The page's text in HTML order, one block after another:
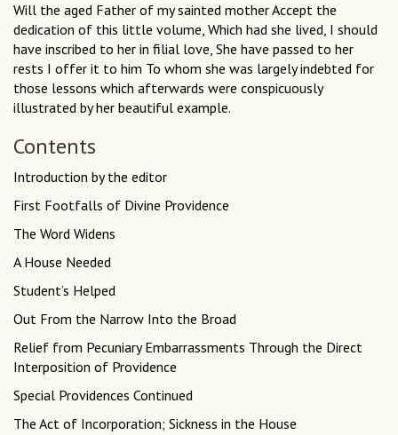
Will the aged Father of my sainted mother Accept the
dedication of this little volume, Which had she lived, I should
have inscribed to her in filial love, She have passed to her
rests I offer it to him To whom she was largely indebted for
those lessons which afterwards were conspicuously
illustrated by her beautiful example.
Contents
Introduction by the editor
First Footfalls of Divine Providence
The Word Widens
A House Needed
Student’s Helped
Out From the Narrow Into the Broad
Relief from Pecuniary Embarrassments Through the Direct
Interposition of Providence
Special Providences Continued
The Act of Incorporation; Sickness in the House